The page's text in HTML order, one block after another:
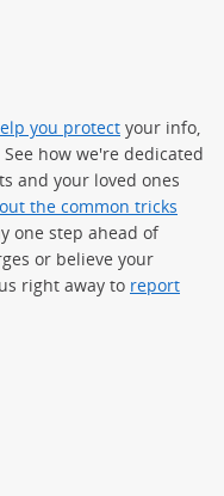
you protect your info,
how we're dedicated
and your loved ones
the common tricks
one step ahead of
or believe your
right away to report